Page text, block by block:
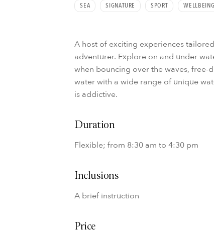
SEA SIGNATURE SPORT WELLBEING
A host of exciting experiences
adventurer. Explore on and under
when bouncing over the waves, free-
water with a wide range of unique
is addictive.
Duration
Flexible; from 8:30 am to 4:30 pm
Inclusions
A brief instruction
Price